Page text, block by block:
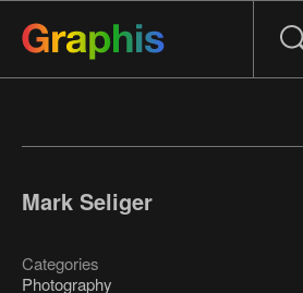
Mark Seliger
Categories
Photography